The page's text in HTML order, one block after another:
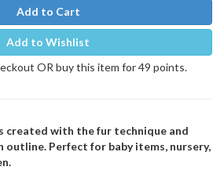
Add to Cart
Add to Wishlist
OR buy this item for 49 points.
created with the fur technique and
Perfect for baby items, nursery,